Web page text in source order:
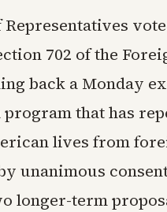
Representatives
702 of the
back a Monday
that has
lives from
unanimous
longer-term